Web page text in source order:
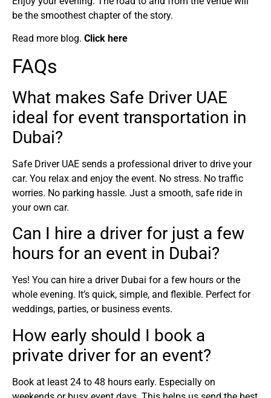
be the smoothest chapter of the story.
Read more blog. Click here
FAQs
What makes Safe Driver UAE
ideal for event transportation in
Dubai?
Safe Driver UAE sends a professional driver to drive your
car. You relax and enjoy the event. No stress. No traffic
worries. No parking hassle. Just a smooth, safe ride in
your own car.
Can I hire a driver for just a few
hours for an event in Dubai?
Yes! You can hire a driver Dubai for a few hours or the
whole evening. It’s quick, simple, and flexible. Perfect for
weddings, parties, or business events.
How early should I book a
private driver for an event?
Book at least 24 to 48 hours early. Especially on